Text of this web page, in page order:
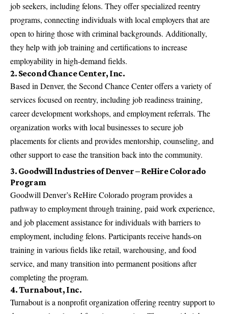
job seekers, including felons. They offer specialized reentry
programs, connecting individuals with local employers that are
open to hiring those with criminal backgrounds. Additionally,
they help with job training and certifications to increase
employability in high-demand fields.
2. Second Chance Center, Inc.
Based in Denver, the Second Chance Center offers a variety of
services focused on reentry, including job readiness training,
career development workshops, and employment referrals. The
organization works with local businesses to secure job
placements for clients and provides mentorship, counseling, and
other support to ease the transition back into the community.
3. Goodwill Industries of Denver – ReHire Colorado
Program
Goodwill Denver’s ReHire Colorado program provides a
pathway to employment through training, paid work experience,
and job placement assistance for individuals with barriers to
employment, including felons. Participants receive hands-on
training in various fields like retail, warehousing, and food
service, and many transition into permanent positions after
completing the program.
4. Turnabout, Inc.
Turnabout is a nonprofit organization offering reentry support to